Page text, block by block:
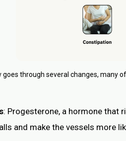
goes through several changes, many
: Progesterone, a hormone that
and make the vessels more